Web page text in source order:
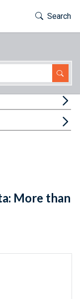
Toggle
Search
More than